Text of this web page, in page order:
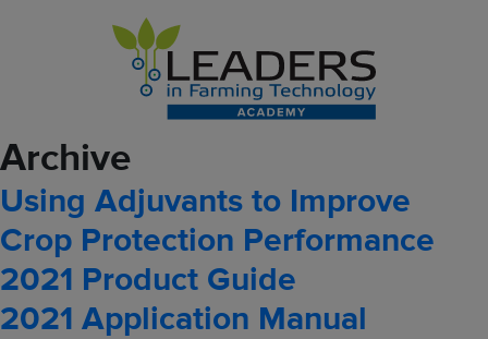
Archive
Using Adjuvants to Improve
Crop Protection Performance
2021 Product Guide
2021 Application Manual